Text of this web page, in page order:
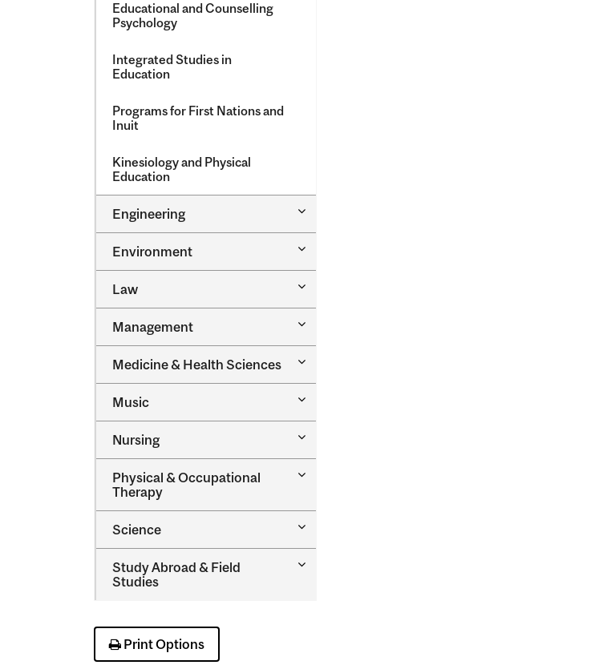
Educational and Counselling
Psychology
Integrated Studies in
Education
Programs for First Nations and
Inuit
Kinesiology and Physical
Education
Engineering
Toggle
Environment
Toggle
Law
Toggle
Management
Toggle
Medicine &​ Health Sciences
Toggle
Health
Sciences
Music
Toggle
Nursing
Toggle
Physical &​ Occupational
Therapy
Toggle
Therapy
Science
Toggle
Study Abroad &​ Field
Studies
Toggle
Print Options